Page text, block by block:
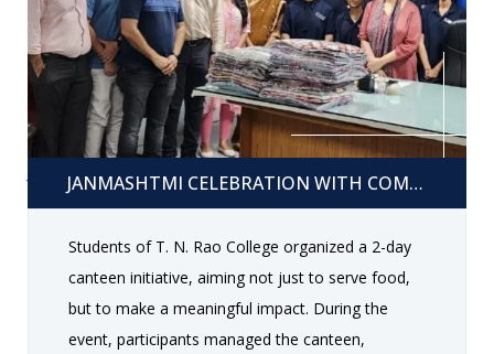
Competition Winners 1st Rank: Dhokiya Jeet 2nd
Rank: Goswami Dharna, Pankhaniya Sakshi 3rd
Rank: Mangani Rakshitkumar, Gangera Ashish All
participants were appreciated for their
enthusiastic involvement, teamwork, and valuable
contribution, which made the celebrations truly
memorable and inspiring.
Janmashtmi Celebration With Community services
JANMASHTMI CELEBRATION WITH COMMUNITY SERVICES
Students of T. N. Rao College organized a 2-day
canteen initiative, aiming not just to serve food,
but to make a meaningful impact. During the
event, participants managed the canteen,